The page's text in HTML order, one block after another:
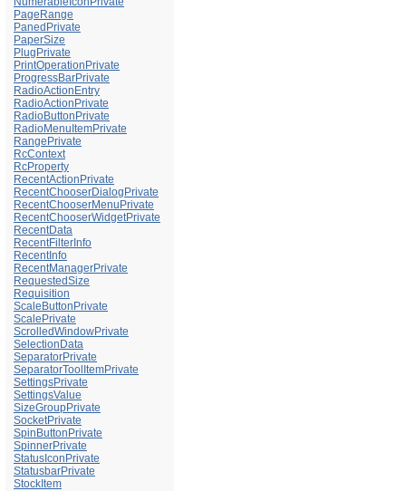
PageRange
PanedPrivate
PaperSize
PlugPrivate
PrintOperationPrivate
ProgressBarPrivate
RadioActionEntry
RadioActionPrivate
RadioButtonPrivate
RadioMenuItemPrivate
RangePrivate
RcContext
RcProperty
RecentActionPrivate
RecentChooserDialogPrivate
RecentChooserMenuPrivate
RecentChooserWidgetPrivate
RecentData
RecentFilterInfo
RecentInfo
RecentManagerPrivate
RequestedSize
Requisition
ScaleButtonPrivate
ScalePrivate
ScrolledWindowPrivate
SelectionData
SeparatorPrivate
SeparatorToolItemPrivate
SettingsPrivate
SettingsValue
SizeGroupPrivate
SocketPrivate
SpinButtonPrivate
SpinnerPrivate
StatusIconPrivate
StatusbarPrivate
StockItem